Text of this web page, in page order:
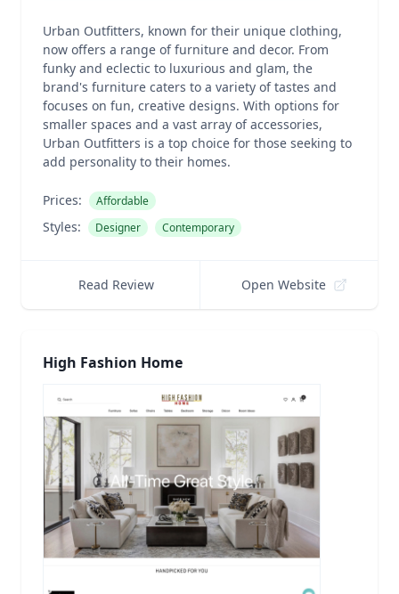
Urban Outfitters, known for their unique clothing,
now offers a range of furniture and decor. From
funky and eclectic to luxurious and glam, the
brand's furniture caters to a variety of tastes and
focuses on fun, creative designs. With options for
smaller spaces and a vast array of accessories,
Urban Outfitters is a top choice for those seeking to
add personality to their homes.
Prices: Affordable
Styles: Designer Contemporary
Read Review Open Website
High Fashion Home